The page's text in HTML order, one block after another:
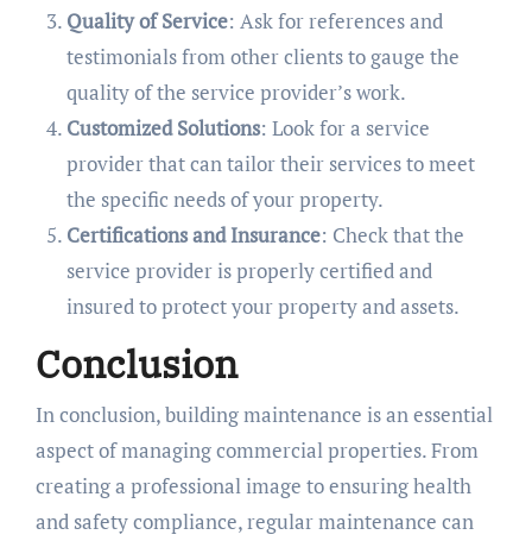
Quality of Service: Ask for references and
testimonials from other clients to gauge the
quality of the service provider’s work.
Customized Solutions: Look for a service
provider that can tailor their services to meet
the specific needs of your property.
Certifications and Insurance: Check that the
service provider is properly certified and
insured to protect your property and assets.
Conclusion
In conclusion, building maintenance is an essential
aspect of managing commercial properties. From
creating a professional image to ensuring health
and safety compliance, regular maintenance can